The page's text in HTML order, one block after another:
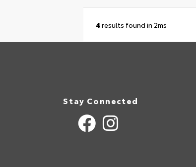
4 results found in 2ms
Stay Connected